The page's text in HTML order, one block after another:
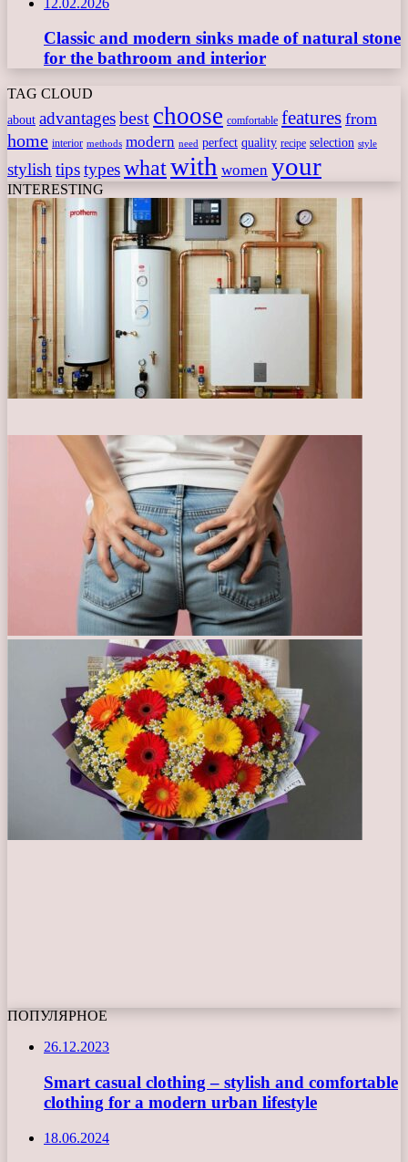
Classic and modern sinks made of natural stone
for the bathroom and interior
TAG CLOUD
about advantagesbest choose comfortable features from
home interior methods modern need perfect quality recipe selection style
stylish tipstypeswhatwith women your
INTERESTING
ПОПУЛЯРНОЕ
26.12.2023
Smart casual clothing – stylish and comfortable
clothing for a modern urban lifestyle
18.06.2024